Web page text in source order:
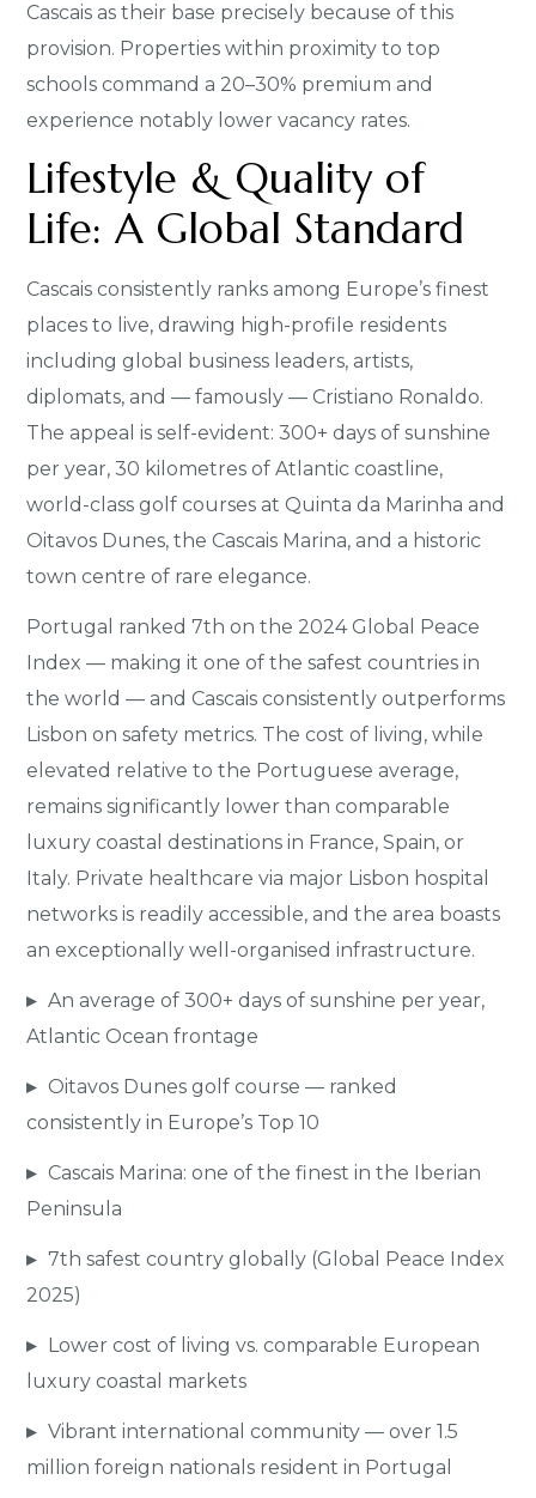
Cascais as their base precisely because of this
provision. Properties within proximity to top
schools command a 20–30% premium and
experience notably lower vacancy rates.
Lifestyle & Quality of
Life: A Global Standard
Cascais consistently ranks among Europe’s finest
places to live, drawing high-profile residents
including global business leaders, artists,
diplomats, and — famously — Cristiano Ronaldo.
The appeal is self-evident: 300+ days of sunshine
per year, 30 kilometres of Atlantic coastline,
world-class golf courses at Quinta da Marinha and
Oitavos Dunes, the Cascais Marina, and a historic
town centre of rare elegance.
Portugal ranked 7th on the 2024 Global Peace
Index — making it one of the safest countries in
the world — and Cascais consistently outperforms
Lisbon on safety metrics. The cost of living, while
elevated relative to the Portuguese average,
remains significantly lower than comparable
luxury coastal destinations in France, Spain, or
Italy. Private healthcare via major Lisbon hospital
networks is readily accessible, and the area boasts
an exceptionally well-organised infrastructure.
▸ An average of 300+ days of sunshine per year,
Atlantic Ocean frontage
▸ Oitavos Dunes golf course — ranked
consistently in Europe’s Top 10
▸ Cascais Marina: one of the finest in the Iberian
Peninsula
▸ 7th safest country globally (Global Peace Index
2025)
▸ Lower cost of living vs. comparable European
luxury coastal markets
▸ Vibrant international community — over 1.5
million foreign nationals resident in Portugal